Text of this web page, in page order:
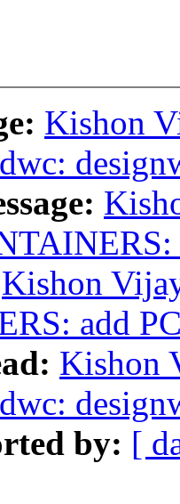
Kishon
Kishon
add
Kishon
by: [